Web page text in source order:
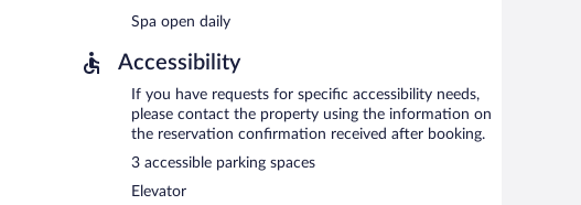
features an indoor pool and a sauna. The hotel offers a
with a drink. Wireless Internet access is complimentary.
also offers a fitness center, spa services, and a terrace.
a car charging station.
between 6:30 AM and 10:00 AM and on weekends between
Spa open daily
Accessibility
If you have requests for specific accessibility needs,
please contact the property using the information on
the reservation confirmation received after booking.
3 accessible parking spaces
Elevator